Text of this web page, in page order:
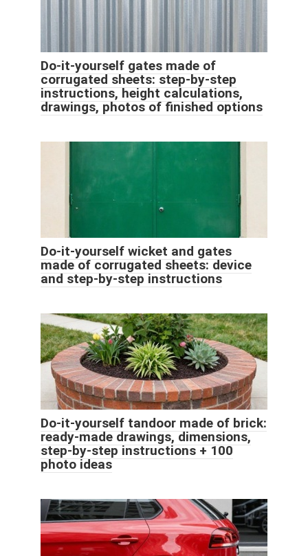
Do-it-yourself gates made of
corrugated sheets: step-by-step
instructions, height calculations,
drawings, photos of finished options
Do-it-yourself wicket and gates
made of corrugated sheets: device
and step-by-step instructions
Do-it-yourself tandoor made of brick:
ready-made drawings, dimensions,
step-by-step instructions + 100
photo ideas